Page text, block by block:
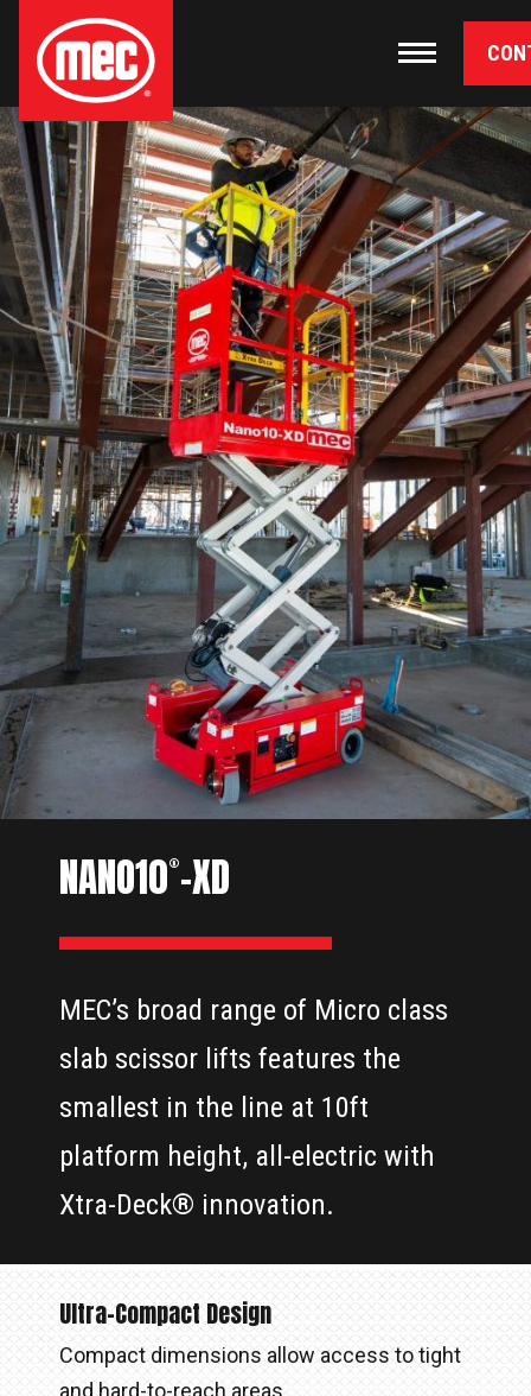
Primary Navigation
NANO10®-XD
MEC’s broad range of Micro class
slab scissor lifts features the
smallest in the line at 10ft
platform height, all-electric with
Xtra-Deck® innovation.
Ultra-Compact Design
Compact dimensions allow access to tight